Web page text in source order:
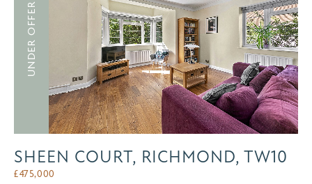
UNDER OFFER
SHEEN COURT, RICHMOND, TW10
£475,000